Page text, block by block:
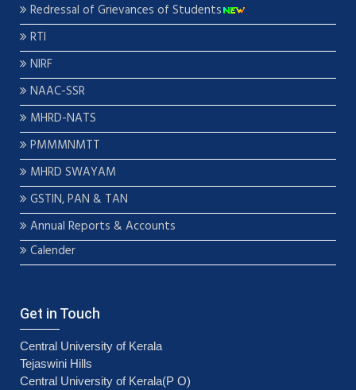
Redressal of Grievances of Students
RTI
NIRF
NAAC-SSR
MHRD-NATS
PMMMNMTT
MHRD SWAYAM
GSTIN, PAN & TAN
Annual Reports & Accounts
Calender
Get in Touch
Central University of Kerala
Tejaswini Hills
Central University of Kerala(P O)